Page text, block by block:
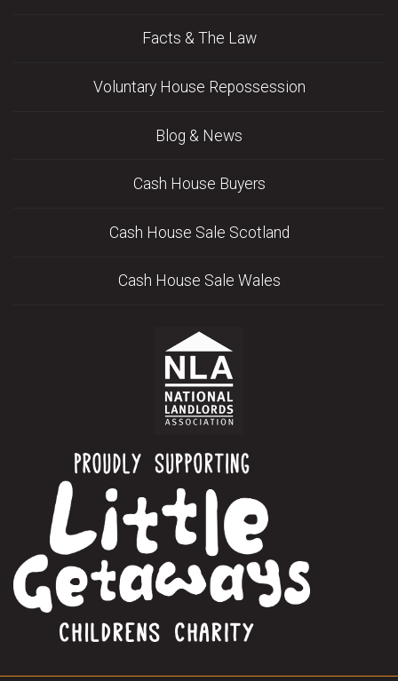
Facts & The Law
Voluntary House Repossession
Blog & News
Cash House Buyers
Cash House Sale Scotland
Cash House Sale Wales